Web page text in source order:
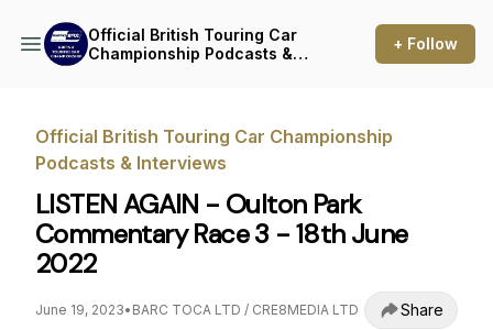
Official British Touring Car
Championship Podcasts &
+ Follow
Official British Touring Car Championship
Podcasts & Interviews
LISTEN AGAIN - Oulton Park
Commentary Race 3 - 18th June
2022
June 19, 2023• BARC TOCA LTD / CRE8MEDIA LTD Share